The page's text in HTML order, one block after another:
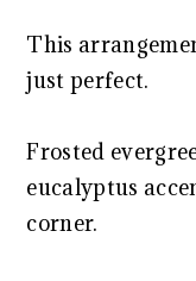
This
just perfect.
Frosted
eucalyptus
corner.